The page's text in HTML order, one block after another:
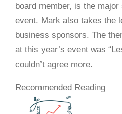
board member, is the
event. Mark also takes the
business sponsors. The
at this year’s event was
couldn’t agree more.
Recommended Reading